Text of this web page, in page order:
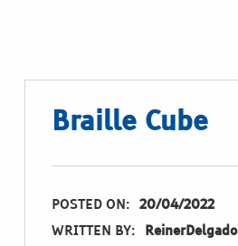
Braille Cube
POSTED ON: 20/04/2022
WRITTEN BY: ReinerDelgado